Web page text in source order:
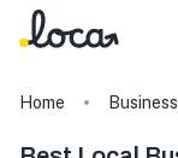
Home